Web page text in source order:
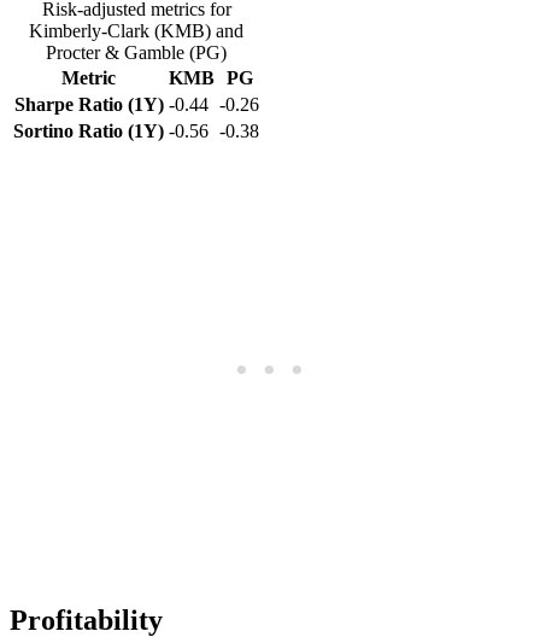
Risk-adjusted metrics for
Kimberly-Clark (KMB) and
Procter & Gamble (PG)
Metric
KMB PG
Sharpe Ratio (1Y) -0.44 -0.26
Sortino Ratio (1Y) -0.56 -0.38
Profitability